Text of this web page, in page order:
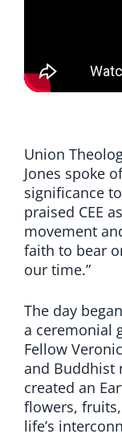
Union
Jones spoke
significance
praised CEE
movement
faith to bear
our time.”
The day
a ceremonial
Fellow
and Buddhist
created an
flowers,
life’s